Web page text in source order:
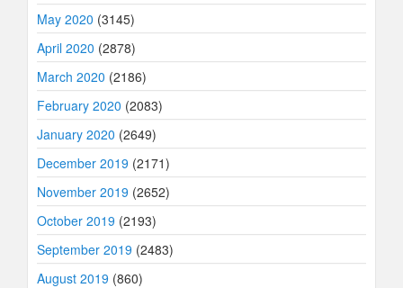
May 2020 (3145)
April 2020 (2878)
March 2020 (2186)
February 2020 (2083)
January 2020 (2649)
December 2019 (2171)
November 2019 (2652)
October 2019 (2193)
September 2019 (2483)
August 2019 (860)